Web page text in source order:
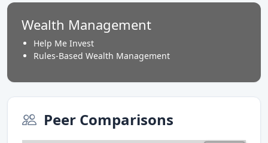
Wealth Management
Help Me Invest
Rules-Based Wealth Management
Peer Comparisons